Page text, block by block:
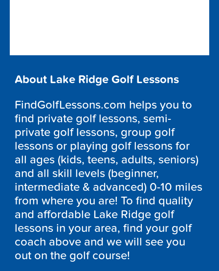
About Lake Ridge Golf Lessons
FindGolfLessons.com helps you to
find private golf lessons, semi-
private golf lessons, group golf
lessons or playing golf lessons for
all ages (kids, teens, adults, seniors)
and all skill levels (beginner,
intermediate & advanced) 0-10 miles
from where you are! To find quality
and affordable Lake Ridge golf
lessons in your area, find your golf
coach above and we will see you
out on the golf course!